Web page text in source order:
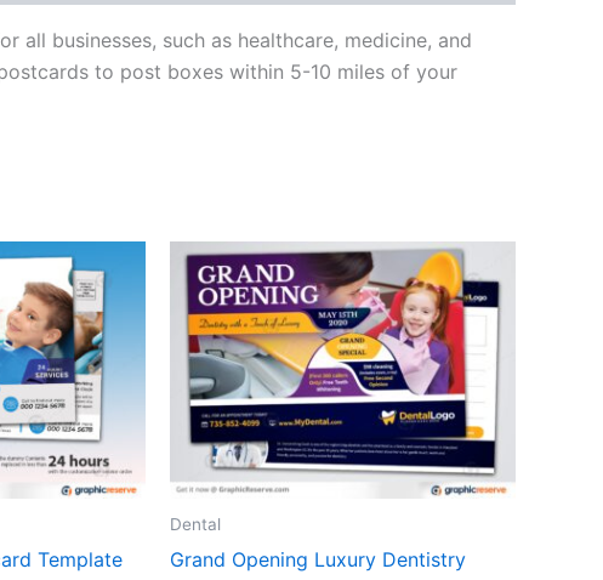
businesses, such as healthcare, medicine, and
to post boxes within 5-10 miles of your
Template
Dental
Grand Opening Luxury Dentistry